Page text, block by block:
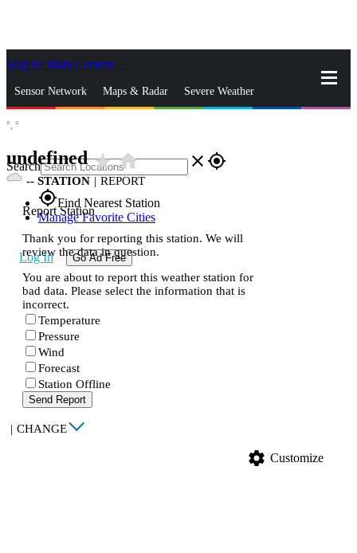
Skip to Main Content
Sensor Network Maps & Radar Severe Weather
Search close gps_fixed
gps_fixedFind Nearest Station
Manage Favorite Cities
Log In Go Ad Free
°, °
undefinedstar_ratehome
-- STATION | REPORT
Report Station
Thank you for reporting this station. We will
review the data in question.
You are about to report this weather station for
bad data. Please select the information that is
incorrect.
Temperature
Pressure
Wind
Forecast
Station Offline
Send Report
| CHANGE
settings Customize